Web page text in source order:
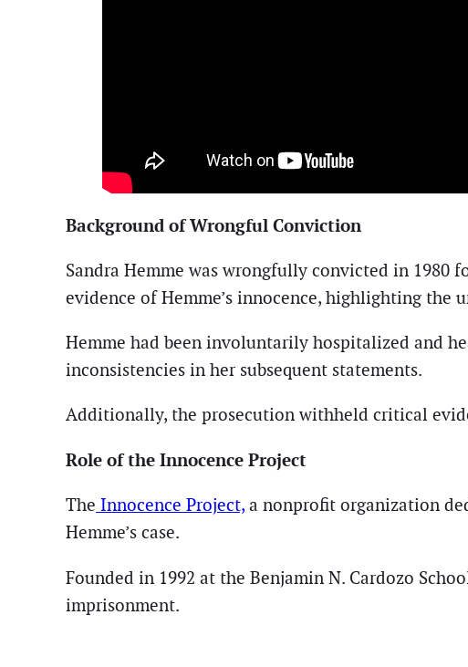
Background of Wrongful Conviction
Sandra Hemme was wrongfully convicted in 1980
evidence of Hemme’s innocence, highlighting the
Hemme had been involuntarily hospitalized and
inconsistencies in her subsequent statements.
Additionally, the prosecution withheld critical
Role of the Innocence Project
The Innocence Project, a nonprofit organization
Hemme’s case.
Founded in 1992 at the Benjamin N. Cardozo
imprisonment.